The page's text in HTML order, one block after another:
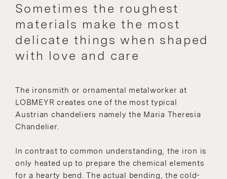
Sometimes the roughest
materials make the most
delicate things when shaped
with love and care
The ironsmith or ornamental metalworker at
LOBMEYR creates one of the most typical
Austrian chandeliers namely the Maria Theresia
Chandelier.
In contrast to common understanding, the iron is
only heated up to prepare the chemical elements
for a hearty bend. The actual bending, the cold-